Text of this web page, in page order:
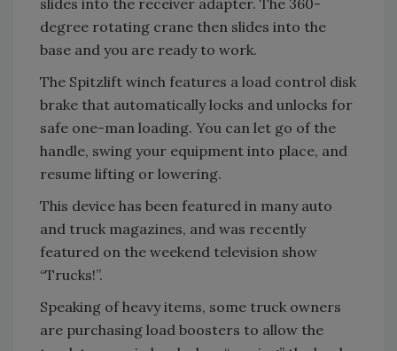
slides into the receiver adapter. The 360-
degree rotating crane then slides into the
base and you are ready to work.
The Spitzlift winch features a load control disk
brake that automatically locks and unlocks for
safe one-man loading. You can let go of the
handle, swing your equipment into place, and
resume lifting or lowering.
This device has been featured in many auto
and truck magazines, and was recently
featured on the weekend television show
“Trucks!”.
Speaking of heavy items, some truck owners
are purchasing load boosters to allow the